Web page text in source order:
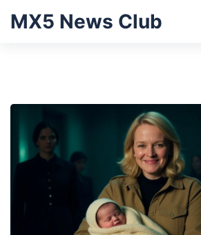
MX5 News Club